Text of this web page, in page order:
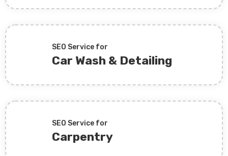
SEO Service for
Car Wash & Detailing
SEO Service for
Carpentry